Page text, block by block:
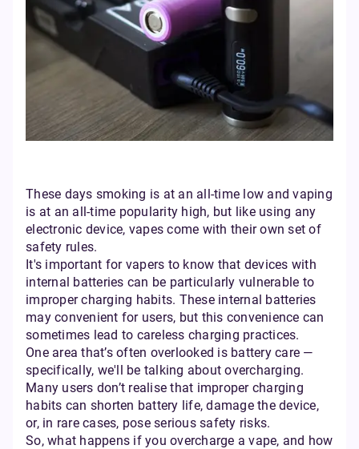
These days smoking is at an all-time low and vaping
is at an all-time popularity high, but like using any
electronic device, vapes come with their own set of
safety rules.
It's important for vapers to know that devices with
internal batteries can be particularly vulnerable to
improper charging habits. These internal batteries
may convenient for users, but this convenience can
sometimes lead to careless charging practices.
One area that’s often overlooked is battery care —
specifically, we'll be talking about overcharging.
Many users don’t realise that improper charging
habits can shorten battery life, damage the device,
or, in rare cases, pose serious safety risks.
So, what happens if you overcharge a vape, and how